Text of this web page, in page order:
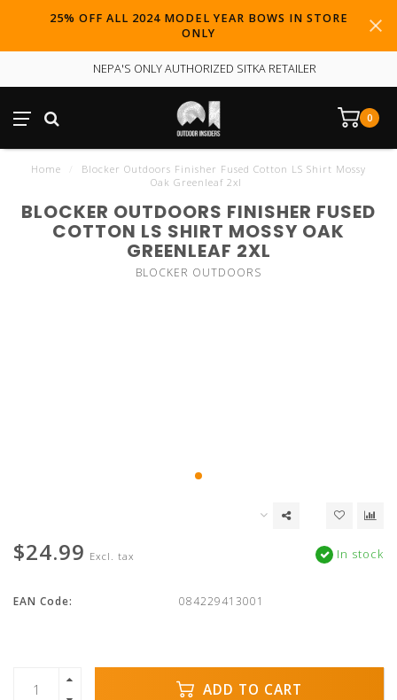
25% OFF ALL 2024 MODEL YEAR BOWS IN STORE
ONLY
NEPA'S ONLY AUTHORIZED SITKA RETAILER
0
Home
Blocker Outdoors Finisher Fused Cotton LS Shirt Mossy
Oak Greenleaf 2xl
BLOCKER OUTDOORS FINISHER FUSED
COTTON LS SHIRT MOSSY OAK
GREENLEAF 2XL
BLOCKER OUTDOORS
$24.99 Excl. tax In stock
EAN Code: 084229413001
ADD TO CART